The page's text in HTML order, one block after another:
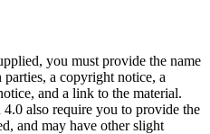
you must provide the name
a copyright notice, a
and a link to the material.
also require you to provide the
and may have other slight